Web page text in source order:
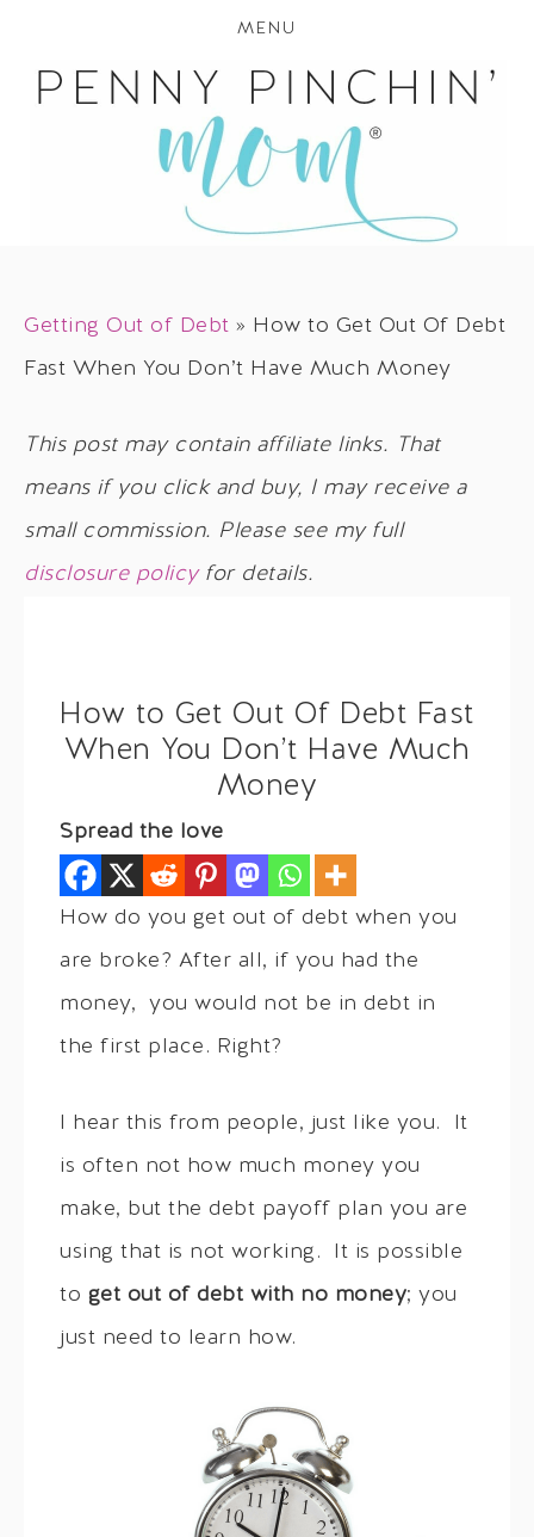
MENU
Getting Out of Debt » How to Get Out Of Debt
Fast When You Don’t Have Much Money
This post may contain affiliate links. That
means if you click and buy, I may receive a
small commission. Please see my full
disclosure policyfor details.
How to Get Out Of Debt Fast
When You Don’t Have Much
Money
Spread the love
How do you get out of debt when you
are broke? After all, if you had the
money, you would not be in debt in
the first place. Right?
I hear this from people, just like you. It
is often not how much money you
make, but the debt payoff plan you are
using that is not working. It is possible
to get out of debt with no money; you
just need to learn how.